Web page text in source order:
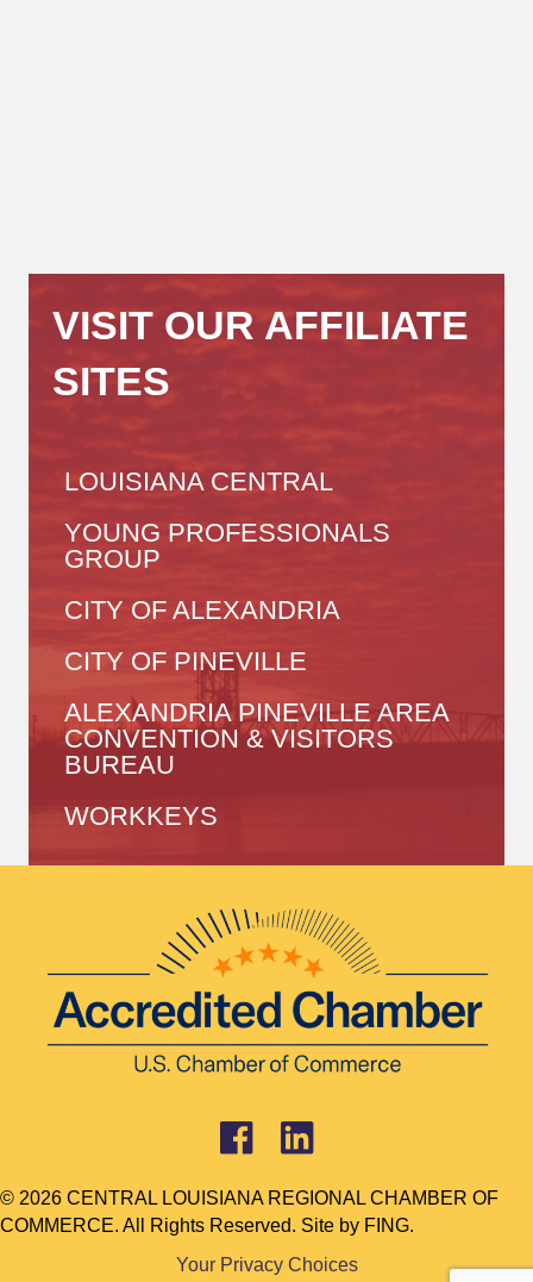
VISIT OUR AFFILIATE
SITES
LOUISIANA CENTRAL
YOUNG PROFESSIONALS
GROUP
CITY OF ALEXANDRIA
CITY OF PINEVILLE
ALEXANDRIA PINEVILLE AREA
CONVENTION & VISITORS
BUREAU
WORKKEYS
© 2026 CENTRAL LOUISIANA REGIONAL CHAMBER OF
COMMERCE. All Rights Reserved. Site by FING.
Your Privacy Choices